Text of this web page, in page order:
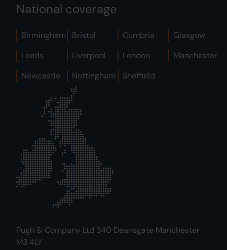
National coverage
Birmingham Bristol Cumbria
Glasgow
Leeds
Liverpool London
Manchester
Newcastle
Nottingham Sheffield
Pugh & Company Ltd 340 Deansgate Manchester
M3 4LY